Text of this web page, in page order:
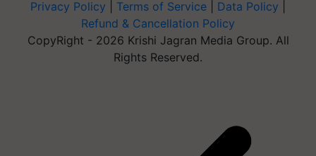
Privacy Policy Terms of Service Data Policy
Refund & Cancellation Policy
CopyRight - 2026 Krishi Jagran Media Group. All
Rights Reserved.